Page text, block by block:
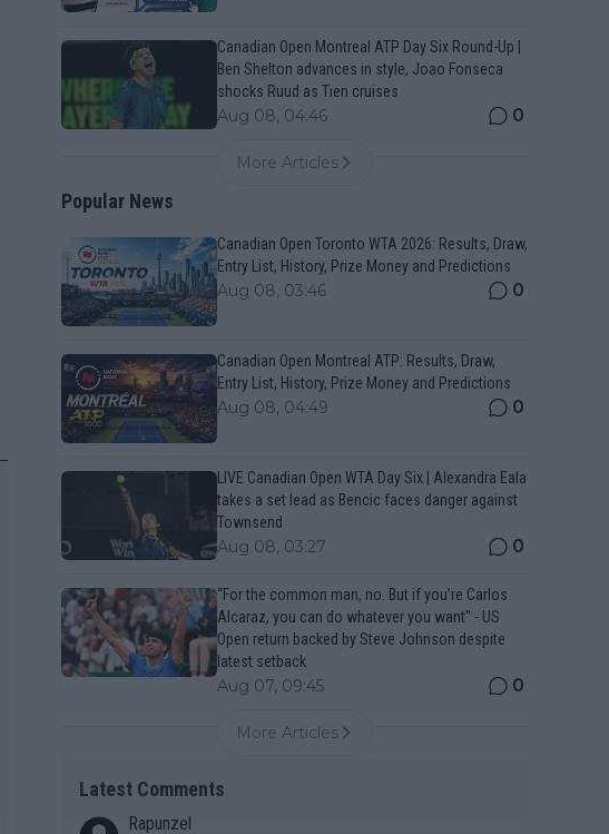
Canadian Open Montreal ATP Day Six Round-Up |
Ben Shelton advances in style, Joao Fonseca
shocks Ruud as Tien cruises
Aug 08, 04:46 0
More Articles
Popular News
Canadian Open Toronto WTA 2026: Results, Draw,
Entry List, History, Prize Money and Predictions
Aug 08, 03:46 0
Canadian Open Montreal ATP: Results, Draw,
Entry List, History, Prize Money and Predictions
Aug 08, 04:49 0
LIVE Canadian Open WTA Day Six | Alexandra Eala
takes a set lead as Bencic faces danger against
Townsend
Aug 08, 03:27 0
“For the common man, no. But if you’re Carlos
Alcaraz, you can do whatever you want" - US
Open return backed by Steve Johnson despite
latest setback
Aug 07, 09:45 0
More Articles
Latest Comments
Rapunzel